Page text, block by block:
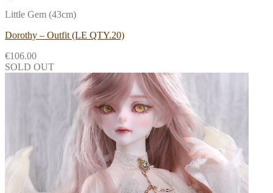
Little Gem (43cm)
Dorothy – Outfit (LE QTY.20)
€106.00
SOLD OUT